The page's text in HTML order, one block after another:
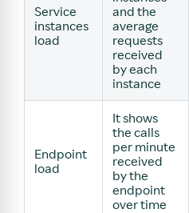
Service
instances
load
and the
average
requests
received
by each
instance
Endpoint
load
It shows
the calls
per minute
received
by the
endpoint
over time